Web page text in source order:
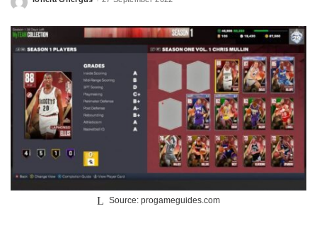
Posted
Source: progameguides.com